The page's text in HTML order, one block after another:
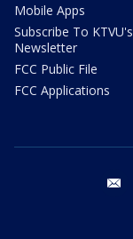
Mobile Apps
Subscribe To KTVU's
Newsletter
FCC Public File
FCC Applications